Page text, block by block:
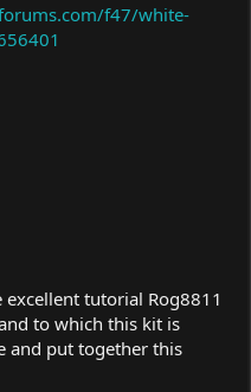
f47/white-
tutorial Rog8811
to which this kit is
and put together this